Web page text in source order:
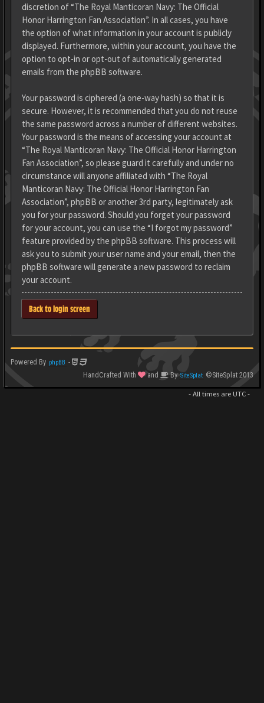
discretion of “The Royal Manticoran Navy: The Official
Honor Harrington Fan Association”. In all cases, you have
the option of what information in your account is publicly
displayed. Furthermore, within your account, you have the
option to opt-in or opt-out of automatically generated
emails from the phpBB software.
Your password is ciphered (a one-way hash) so that it is
secure. However, it is recommended that you do not reuse
the same password across a number of different websites.
Your password is the means of accessing your account at
“The Royal Manticoran Navy: The Official Honor Harrington
Fan Association”, so please guard it carefully and under no
circumstance will anyone affiliated with “The Royal
Manticoran Navy: The Official Honor Harrington Fan
Association”, phpBB or another 3rd party, legitimately ask
you for your password. Should you forget your password
for your account, you can use the “I forgot my password”
feature provided by the phpBB software. This process will
ask you to submit your user name and your email, then the
phpBB software will generate a new password to reclaim
your account.
Back to login screen
Powered By phpBB -
HandCrafted With
and BySiteSplat ©SiteSplat 2013
- All times are UTC-